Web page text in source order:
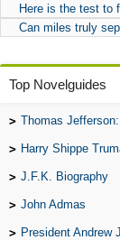
Here is the test to
Can miles truly
Top Novelguides
Thomas Jefferson: the Man, the Myth,
Harry Shippe
J.F.K. Biography
John Admas
President Andrew